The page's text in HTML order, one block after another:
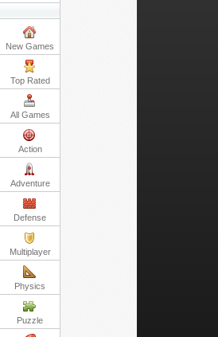
New Games
Top Rated
All Games
Action
Adventure
Defense
Multiplayer
Physics
Puzzle